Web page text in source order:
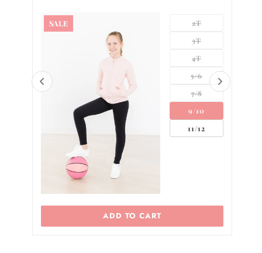
SALE
2T
3T
4T
5/6
7/8
9/10
11/12
ADD TO CART